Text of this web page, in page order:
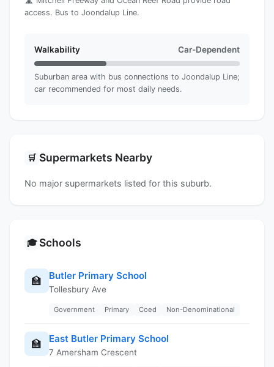
access. Bus to Joondalup Line.
Walkability Car-Dependent
Suburban area with bus connections to Joondalup Line;
car recommended for most daily needs.
🛒 Supermarkets Nearby
No major supermarkets listed for this suburb.
🎓 Schools
🏫 Butler Primary School
Tollesbury Ave
Government Primary Coed Non-Denominational
🏫 East Butler Primary School
7 Amersham Crescent